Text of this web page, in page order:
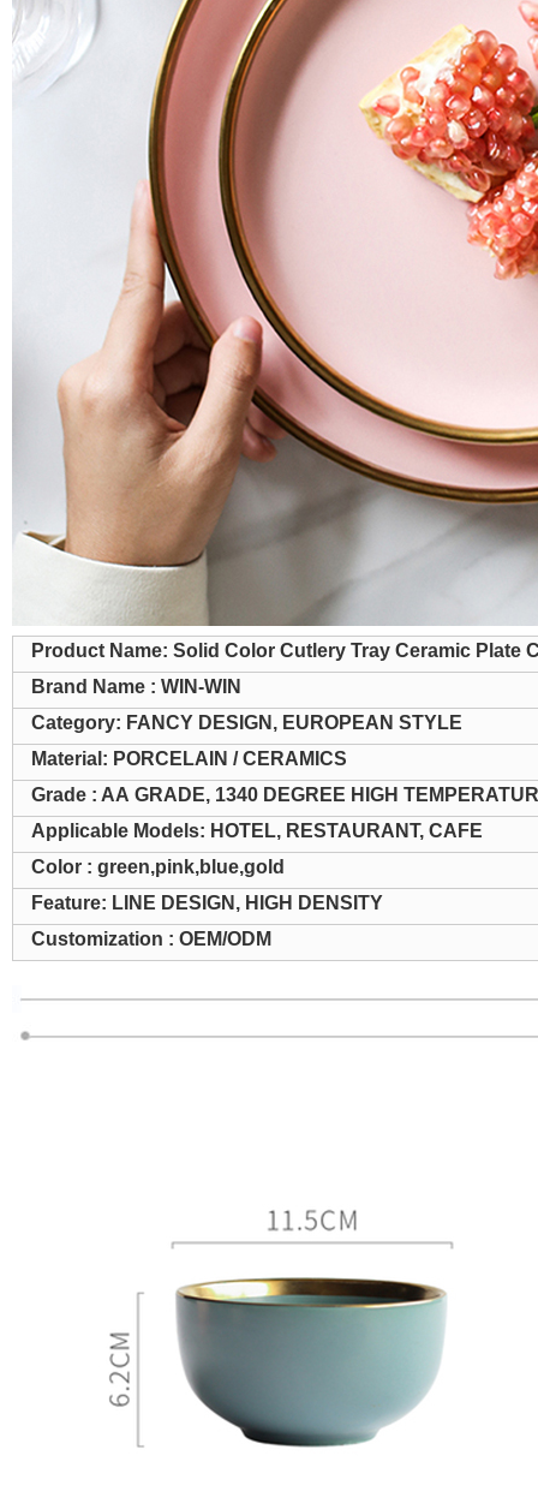
Product Name: Solid Color Cutlery Tray Ceramic Plate
Brand Name : WIN-WIN
Category: FANCY DESIGN, EUROPEAN STYLE
Material: PORCELAIN / CERAMICS
Grade : AA GRADE, 1340 DEGREE HIGH
Applicable Models: HOTEL, RESTAURANT, CAFE
Color : green,pink,blue,gold
Feature: LINE DESIGN, HIGH DENSITY
Customization : OEM/ODM